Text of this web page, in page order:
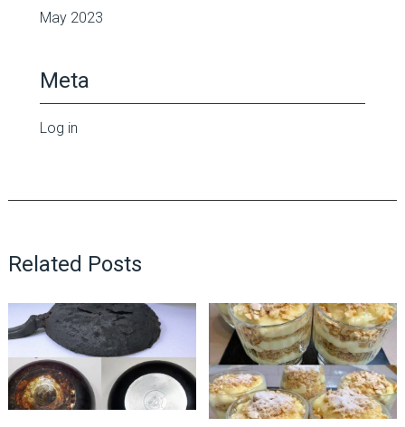
May 2023
Meta
Log in
Related Posts